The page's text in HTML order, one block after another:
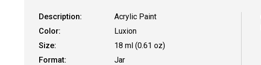
Description:
Acrylic Paint
Color:
Luxion
Size:
18 ml (0.61 oz)
Format:
Jar